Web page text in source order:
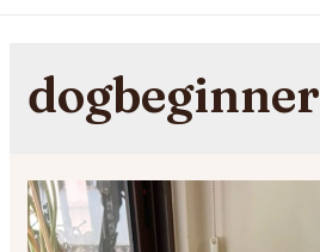
dogbeginner